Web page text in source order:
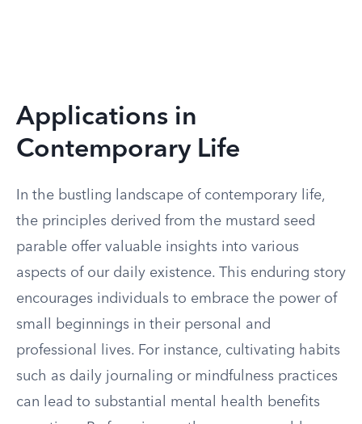
Applications in
Contemporary Life
In the bustling landscape of contemporary life,
the principles derived from the mustard seed
parable offer valuable insights into various
aspects of our daily existence. This enduring story
encourages individuals to embrace the power of
small beginnings in their personal and
professional lives. For instance, cultivating habits
such as daily journaling or mindfulness practices
can lead to substantial mental health benefits